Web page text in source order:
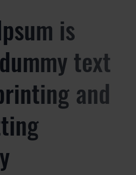
is
text
and